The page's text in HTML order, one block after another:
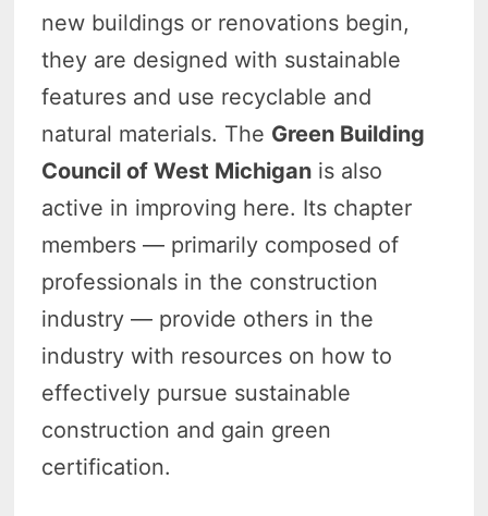
new buildings or renovations begin,
they are designed with sustainable
features and use recyclable and
natural materials. The Green Building
Council of West Michigan is also
active in improving here. Its chapter
members — primarily composed of
professionals in the construction
industry — provide others in the
industry with resources on how to
effectively pursue sustainable
construction and gain green
certification.